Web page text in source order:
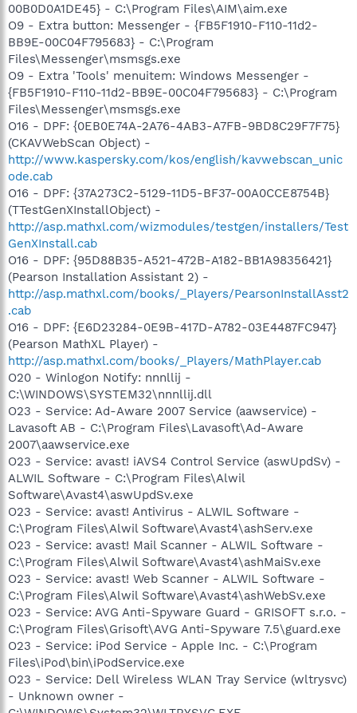
00B0D0A1DE45} - C:\Program Files\AIM\aim.exe
O9 - Extra button: Messenger - {FB5F1910-F110-11d2-
BB9E-00C04F795683} - C:\Program
Files\Messenger\msmsgs.exe
O9 - Extra 'Tools' menuitem: Windows Messenger -
{FB5F1910-F110-11d2-BB9E-00C04F795683} - C:\Program
Files\Messenger\msmsgs.exe
O16 - DPF: {0EB0E74A-2A76-4AB3-A7FB-9BD8C29F7F75}
(CKAVWebScan Object) -
http://www.kaspersky.com/kos/english/kavwebscan_unic
ode.cab
O16 - DPF: {37A273C2-5129-11D5-BF37-00A0CCE8754B}
(TTestGenXInstallObject) -
http://asp.mathxl.com/wizmodules/testgen/installers/Test
GenXInstall.cab
O16 - DPF: {95D88B35-A521-472B-A182-BB1A98356421}
(Pearson Installation Assistant 2) -
http://asp.mathxl.com/books/_Players/PearsonInstallAsst2
.cab
O16 - DPF: {E6D23284-0E9B-417D-A782-03E4487FC947}
(Pearson MathXL Player) -
http://asp.mathxl.com/books/_Players/MathPlayer.cab
O20 - Winlogon Notify: nnnllij -
C:\WINDOWS\SYSTEM32\nnnllij.dll
O23 - Service: Ad-Aware 2007 Service (aawservice) -
Lavasoft AB - C:\Program Files\Lavasoft\Ad-Aware
2007\aawservice.exe
O23 - Service: avast! iAVS4 Control Service (aswUpdSv) -
ALWIL Software - C:\Program Files\Alwil
Software\Avast4\aswUpdSv.exe
O23 - Service: avast! Antivirus - ALWIL Software -
C:\Program Files\Alwil Software\Avast4\ashServ.exe
O23 - Service: avast! Mail Scanner - ALWIL Software -
C:\Program Files\Alwil Software\Avast4\ashMaiSv.exe
O23 - Service: avast! Web Scanner - ALWIL Software -
C:\Program Files\Alwil Software\Avast4\ashWebSv.exe
O23 - Service: AVG Anti-Spyware Guard - GRISOFT s.r.o. -
C:\Program Files\Grisoft\AVG Anti-Spyware 7.5\guard.exe
O23 - Service: iPod Service - Apple Inc. - C:\Program
Files\iPod\bin\iPodService.exe
O23 - Service: Dell Wireless WLAN Tray Service (wltrysvc)
- Unknown owner -